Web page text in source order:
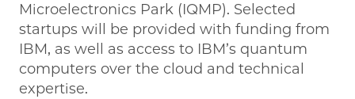
Microelectronics Park (IQMP). Selected
startups will be provided with funding from
IBM, as well as access to IBM’s quantum
computers over the cloud and technical
expertise.